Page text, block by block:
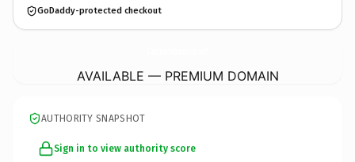
GoDaddy-protected checkout
AVAILABLE — PREMIUM DOMAIN
AUTHORITY SNAPSHOT
Sign in to view authority score